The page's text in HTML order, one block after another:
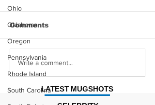
Ohio
Oklahoma
Oregon
Pennsylvania
Rhode Island
South Carolina
Justin Stephens
Mugshot
Comments
Write a comment...
LATEST MUGSHOTS